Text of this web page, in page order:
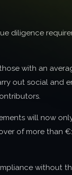
diligence
with an
out social and
will now
of more than
without